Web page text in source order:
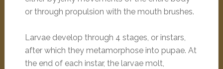
or through propulsion with the mouth brushes.
Larvae develop through 4 stages, or instars,
after which they metamorphose into pupae. At
the end of each instar, the larvae molt,